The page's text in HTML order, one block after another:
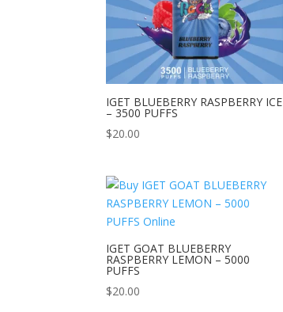
IGET BLUEBERRY RASPBERRY ICE
– 3500 PUFFS
$20.00
IGET GOAT BLUEBERRY
RASPBERRY LEMON – 5000
PUFFS
$20.00